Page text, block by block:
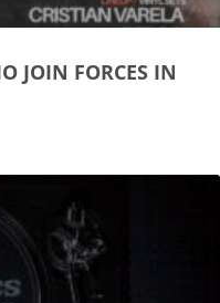
JOIN FORCES IN